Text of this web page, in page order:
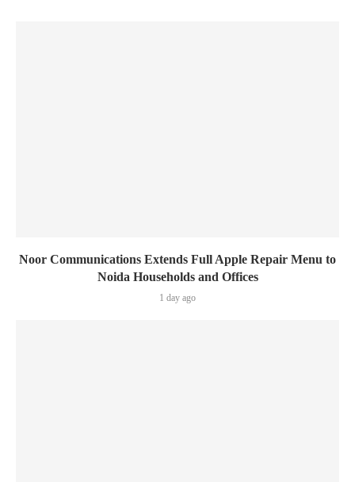
Noor Communications Extends Full Apple Repair Menu to
Noida Households and Offices
1 day ago